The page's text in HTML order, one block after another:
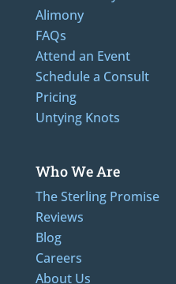
Alimony
FAQs
Attend an Event
Schedule a Consult
Pricing
Untying Knots
Who We Are
The Sterling Promise
Reviews
Blog
Careers
About Us